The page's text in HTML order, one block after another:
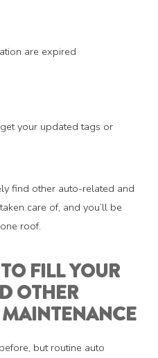
are expired
your updated tags or
find other auto-related and
care of, and you’ll be
roof.
FILL YOUR
OTHER
but routine auto